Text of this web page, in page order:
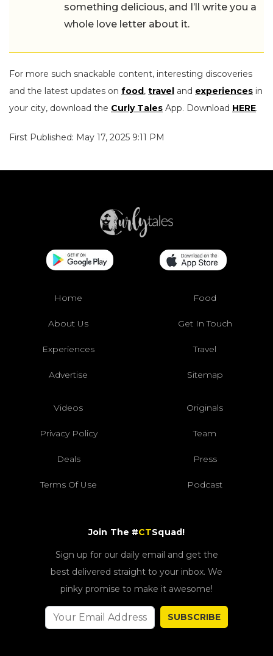
something delicious, and I’ll write you a
whole love letter about it.
For more such snackable content, interesting discoveries
and the latest updates on food, travel and experiences in
your city, download the Curly Tales App. Download HERE.
First Published: May 17, 2025 9:11 PM
Home Food
About Us Get In Touch
Experiences Travel
Advertise Sitemap
Videos Originals
Privacy Policy Team
Deals Press
Terms Of Use Podcast
Join The #CTSquad!
Sign up for our daily email and get the
best delivered straight to your inbox. We
pinky promise to make it awesome!
SUBSCRIBE